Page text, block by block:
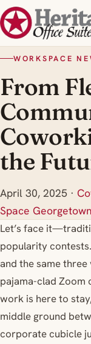
WORKSPACE
From
the
April 30, 2025 ·
Space Georgetown
Let’s face
popularity
and the same
pajama-clad Zoom
work is here to
middle ground
corporate cubicle